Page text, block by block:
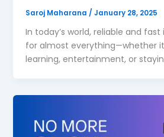
Saroj Maharana / January 28, 2025
In today’s world, reliable and
for almost everything—whether
learning, entertainment, or